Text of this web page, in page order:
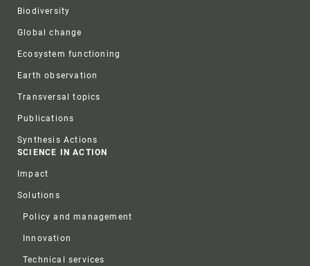
Biodiversity
Global change
Ecosystem functioning
Earth observation
Transversal topics
Publications
Synthesis Actions
SCIENCE IN ACTION
Impact
Solutions
Policy and management
Innovation
Technical services